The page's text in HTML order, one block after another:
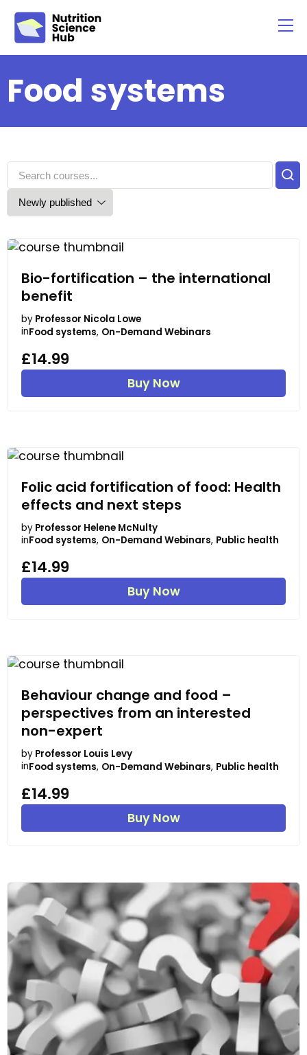
Food systems
Bio-fortification – the international
benefit
by Professor Nicola Lowe
inFood systems, On-Demand Webinars
£14.99
Buy Now
Folic acid fortification of food: Health
effects and next steps
by Professor Helene McNulty
inFood systems, On-Demand Webinars, Public health
£14.99
Buy Now
Behaviour change and food –
perspectives from an interested
non-expert
by Professor Louis Levy
inFood systems, On-Demand Webinars, Public health
£14.99
Buy Now